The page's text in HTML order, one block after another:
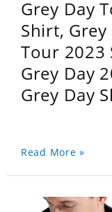
Grey Day
Shirt,
Tour 2023
Grey Day
Grey Day
Read More »